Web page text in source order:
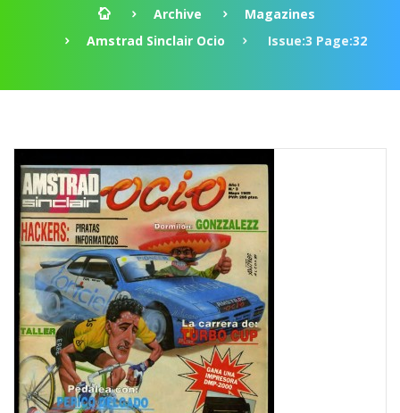
Archive
Magazines
Amstrad Sinclair Ocio
Issue:3 Page:32